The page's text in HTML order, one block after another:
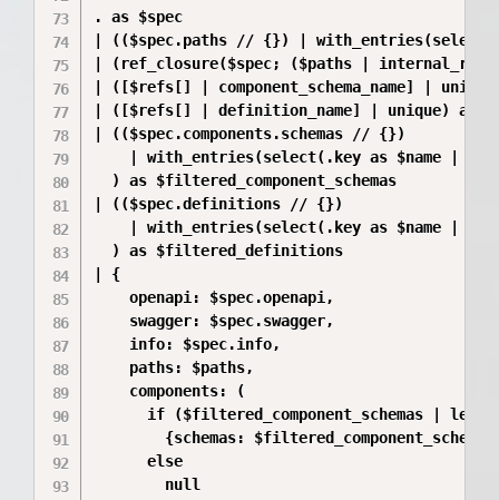
. as $spec
| (($spec.paths // {}) |
| (ref_closure($spec; ($paths |
| ([$refs[] | component_schema_name] | unique)
| ([$refs[] | definition_name] | unique) as
| (($spec.components.schemas // {})
| with_entries(select(.key as $name |
  ) as $filtered_component_schemas
| (($spec.definitions // {})
| with_entries(select(.key as $name |
  ) as $filtered_definitions
| {
    openapi: $spec.openapi,
    swagger: $spec.swagger,
    info: $spec.info,
    paths: $paths,
    components: (
if ($filtered_component_schemas |
{schemas:
      else
        null